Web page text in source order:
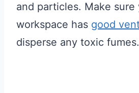
and particles. Make sure
workspace has good
disperse any toxic fumes.